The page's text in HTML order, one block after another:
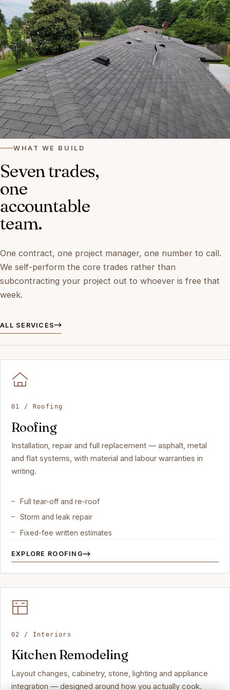
WHAT WE BUILD
Seven trades,
one
accountable
team.
One contract, one project manager, one number to call.
We self-perform the core trades rather than
subcontracting your project out to whoever is free that
week.
ALL SERVICES
01 / Roofing
Roofing
Installation, repair and full replacement — asphalt, metal
and flat systems, with material and labour warranties in
writing.
Full tear-off and re-roof
Storm and leak repair
Fixed-fee written estimates
EXPLORE ROOFING
02 / Interiors
Kitchen Remodeling
Layout changes, cabinetry, stone, lighting and appliance
integration — designed around how you actually cook.